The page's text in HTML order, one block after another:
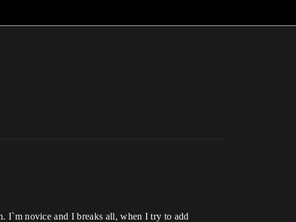
I`m novice and I breaks all, when I try to add